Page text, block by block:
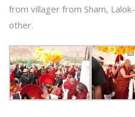
from villager from Sham,
other.